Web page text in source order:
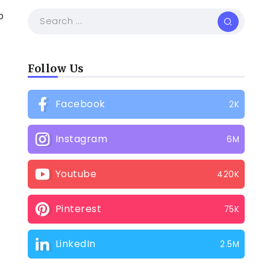
Follow Us
Facebook 2K
Instagram 6M
Youtube 420K
Pinterest 75K
LinkedIn 2.5M